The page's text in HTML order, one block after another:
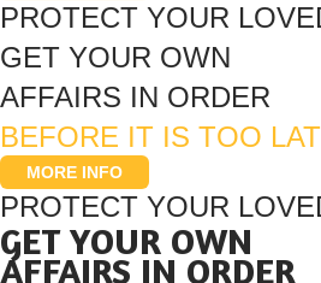
PROTECT YOUR
GET YOUR OWN
AFFAIRS IN ORDER
BEFORE IT IS TOO
MORE INFO
PROTECT YOUR
GET YOUR OWN
AFFAIRS IN ORDER